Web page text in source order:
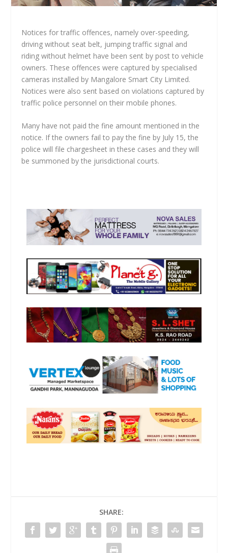
Notices for traffic offences, namely over-speeding,
driving without seat belt, jumping traffic signal and
riding without helmet have been sent by post to vehicle
owners. These offences were captured by specialised
cameras installed by Mangalore Smart City Limited.
Notices were also sent based on violations captured by
traffic police personnel on their mobile phones.
Many have not paid the fine amount mentioned in the
notice. If the owners fail to pay the fine by July 15, the
police will file chargesheet in these cases and they will
be summoned by the jurisdictional courts.
SHARE: